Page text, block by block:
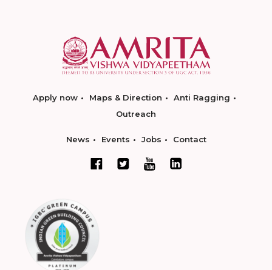
Apply now Maps & Direction
Anti Ragging
Outreach
News Events Jobs Contact